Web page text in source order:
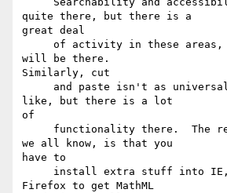
quite there, but there is a
great deal
will be there.
Similarly, cut
like, but there is a lot
of
we all know, is that you
have to
Firefox to get MathML